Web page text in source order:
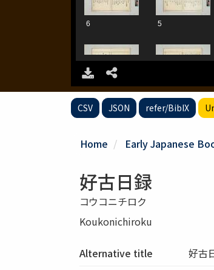
CSV JSON refer/BibIX
Home Early Japanese
好古日録
コウコニチロク
Koukonichiroku
Alternative title
好古